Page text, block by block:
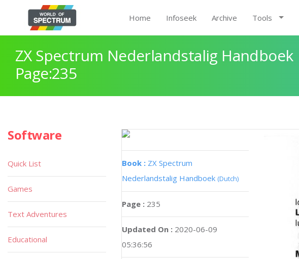
Home Infoseek Archive Tools
ZX Spectrum Nederlandstalig Handboek
Page:235
Book : ZX Spectrum
Nederlandstalig Handboek (Dutch)
Page : 235
Updated On : 2020-06-09
05:36:56
Software
Quick List
Games
Text Adventures
Educational